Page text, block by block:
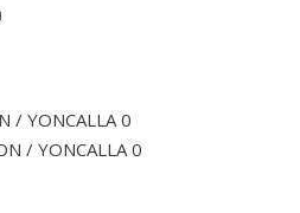
/ YONCALLA 0
/ YONCALLA 0